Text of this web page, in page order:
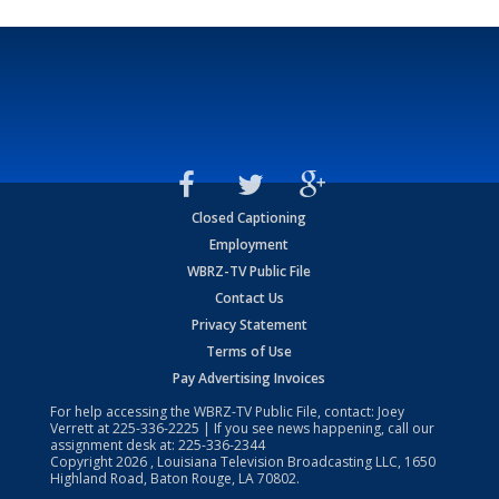
Closed Captioning
Employment
WBRZ-TV Public File
Contact Us
Privacy Statement
Terms of Use
Pay Advertising Invoices
For help accessing the WBRZ-TV Public File, contact: Joey
Verrett at225-336-2225 | If you see news happening, call our
assignment desk at: 225-336-2344
Copyright2026 , Louisiana Television Broadcasting LLC, 1650
Highland Road, Baton Rouge, LA 70802.